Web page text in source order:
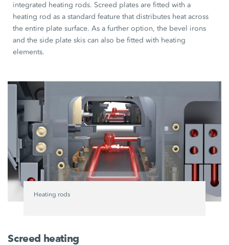
integrated heating rods. Screed plates are fitted with a
heating rod as a standard feature that distributes heat across
the entire plate surface. As a further option, the bevel irons
and the side plate skis can also be fitted with heating
elements.
Heating rods
Screed heating